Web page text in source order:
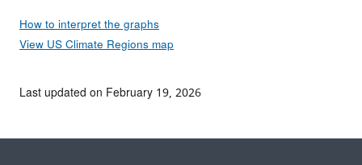
How to interpret the graphs
View US Climate Regions map
Last updated on February 19, 2026